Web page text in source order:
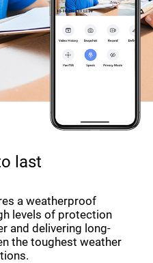
last
a weatherproof
levels of protection
and delivering long-
the toughest weather